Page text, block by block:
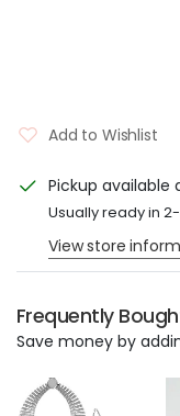
Add to Wishlist
Pickup available
Usually ready in
View store
Frequently
Save money by